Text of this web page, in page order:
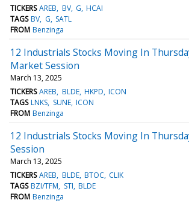
TICKERS AREB BV G HCAI
TAGS BV G SATL
FROM Benzinga
12 Industrials Stocks Moving In
Market Session
March 13, 2025
TICKERS AREB BLDE HKPD ICON
TAGS LNKS SUNE ICON
FROM Benzinga
12 Industrials Stocks Moving In
Session
March 13, 2025
TICKERS AREB BLDE BTOC CLIK
TAGS BZI/TFM STI BLDE
FROM Benzinga